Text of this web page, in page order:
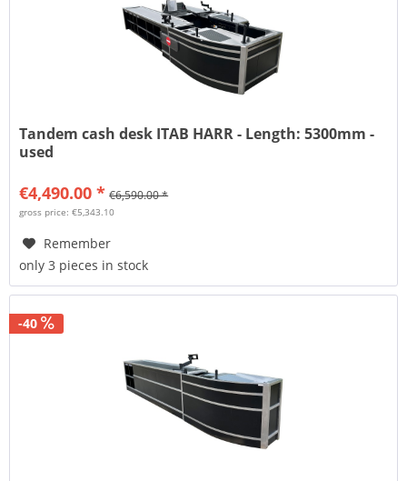
Tandem cash desk ITAB HARR - Length: 5300mm -
used
€4,490.00 * €6,590.00 *
gross price: €5,343.10
Remember
only 3 pieces in stock
-40